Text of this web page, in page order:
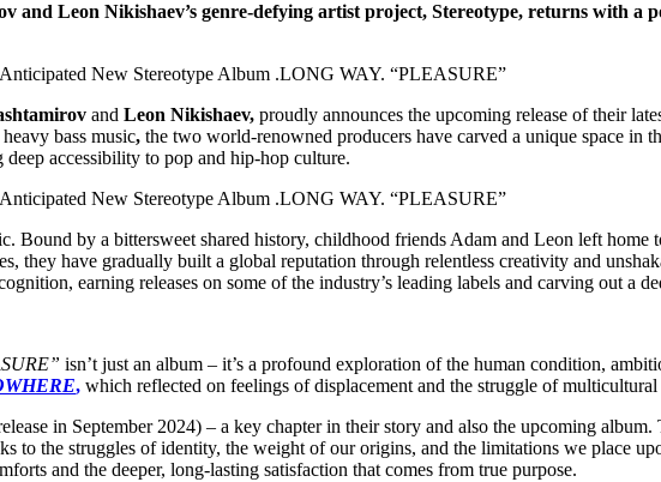
and Leon Nikishaev’s genre-defying artist project, Stereotype, returns with a
and Leon Nikishaev, proudly announces the upcoming release of their
bass music, the two world-renowned producers have carved a unique space in
accessibility to pop and hip-hop culture.
Bound by a bittersweet shared history, childhood friends Adam and Leon left
they have gradually built a global reputation through relentless creativity and
earning releases on some of the industry’s leading labels and carving out a
isn’t just an album – it’s a profound exploration of the human condition,
, which reflected on feelings of displacement and the struggle of
in September 2024) – a key chapter in their story and also the upcoming album.
to the struggles of identity, the weight of our origins, and the limitations we place
and the deeper, long-lasting satisfaction that comes from true purpose.